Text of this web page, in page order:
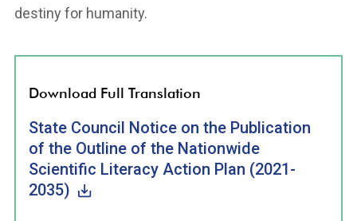
destiny for humanity.
Download Full Translation
State Council Notice on the Publication
of the Outline of the Nationwide
Scientific Literacy Action Plan (2021-
2035)